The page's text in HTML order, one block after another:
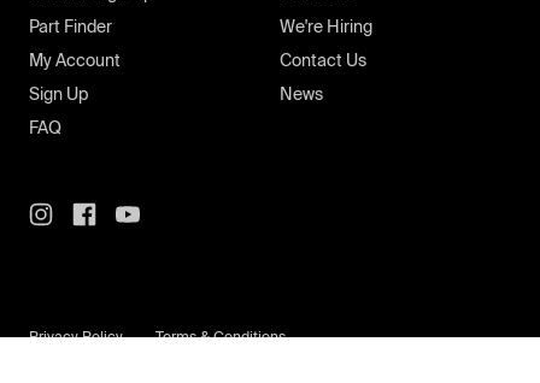
Part Finder
My Account
Sign Up
FAQ
We're Hiring
Contact Us
News
Privacy Policy Terms & Conditions